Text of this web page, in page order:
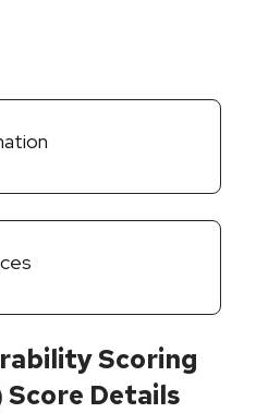
Scoring
Score Details